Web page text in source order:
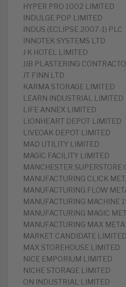
HYPER PRO 1002 LIMITED
INDULGE POP LIMITED
INDUS (ECLIPSE 2007-1) PLC
INNOTEK SYSTEMS LTD
J K HOTEL LIMITED
JJB PLASTERING
JT FINN LTD
KARMA STORAGE LIMITED
LEARN INDUSTRIAL LIMITED
LIFE ANNEX LIMITED
LIONHEART DEPOT LIMITED
LIVEOAK DEPOT LIMITED
MAD UTILITY LIMITED
MAGIC FACILITY LIMITED
MANCHESTER SUPERSTORE
MANUFACTURING CLICK
MANUFACTURING FLOW
MANUFACTURING MACHINE
MANUFACTURING MAGIC
MANUFACTURING MAX
MARKET CANDIDATE LIMITED
MAX STOREHOUSE LIMITED
NICE EMPORIUM LIMITED
NICHE STORAGE LIMITED
ON INDUSTRIAL LIMITED